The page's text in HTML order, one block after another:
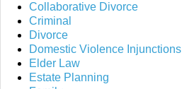
Collaborative Divorce
Criminal
Divorce
Domestic Violence Injunctions
Elder Law
Estate Planning